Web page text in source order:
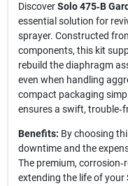
DiscoverSolo 475‑B
essential solution for
sprayer. Constructed
components, this kit
rebuild the diaphragm
even when handling
compact packaging
ensures a swift,
Benefits: By choosing
downtime and the
The premium,
extending the life of your